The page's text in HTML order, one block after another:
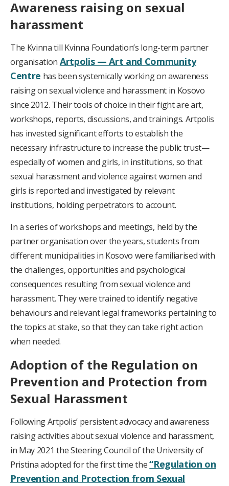
Awareness raising on sexual
harassment
The Kvinna till Kvinna Foundation’s long-term partner
organisation Artpolis — Art and Community
Centre has been systemically working on awareness
raising on sexual violence and harassment in Kosovo
since 2012. Their tools of choice in their fight are art,
workshops, reports, discussions, and trainings. Artpolis
has invested significant efforts to establish the
necessary infrastructure to increase the public trust—
especially of women and girls, in institutions, so that
sexual harassment and violence against women and
girls is reported and investigated by relevant
institutions, holding perpetrators to account.
In a series of workshops and meetings, held by the
partner organisation over the years, students from
different municipalities in Kosovo were familiarised with
the challenges, opportunities and psychological
consequences resulting from sexual violence and
harassment. They were trained to identify negative
behaviours and relevant legal frameworks pertaining to
the topics at stake, so that they can take right action
when needed.
Adoption of the Regulation on
Prevention and Protection from
Sexual Harassment
Following Artpolis’ persistent advocacy and awareness
raising activities about sexual violence and harassment,
in May 2021 the Steering Council of the University of
Pristina adopted for the first time the“Regulation on
Prevention and Protection from Sexual